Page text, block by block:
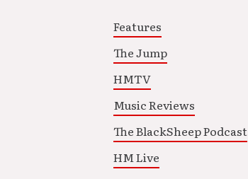
Features
The Jump
HMTV
Music Reviews
The BlackSheep Podcast
HM Live